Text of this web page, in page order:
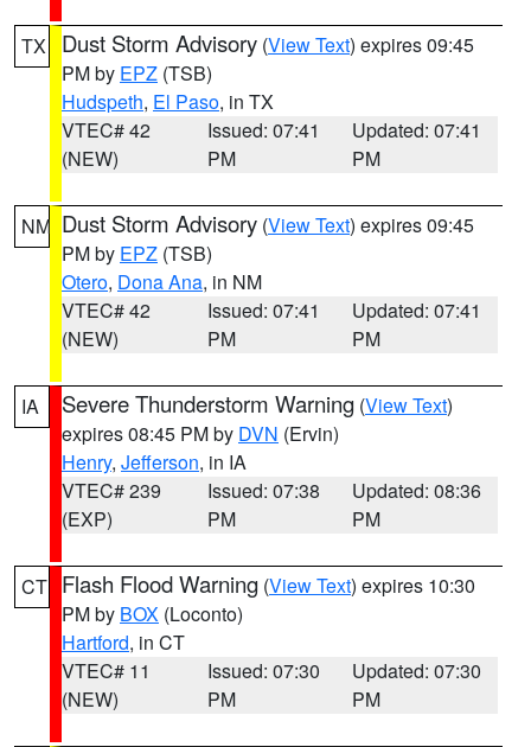
TX Dust Storm Advisory (View Text) expires 09:45
PM by EPZ (TSB)
Hudspeth, El Paso, in TX
VTEC# 42
(NEW)
Issued: 07:41
PM
Updated: 07:41
PM
NM Dust Storm Advisory (View Text) expires 09:45
PM by EPZ (TSB)
Otero, Dona Ana, in NM
VTEC# 42
(NEW)
Issued: 07:41
PM
Updated: 07:41
PM
IA Severe Thunderstorm Warning (View Text)
expires 08:45 PM by DVN (Ervin)
Henry, Jefferson, in IA
VTEC# 239
(EXP)
Issued: 07:38
PM
Updated: 08:36
PM
CT Flash Flood Warning (View Text) expires 10:30
PM by BOX (Loconto)
Hartford, in CT
VTEC# 11
(NEW)
Issued: 07:30
PM
Updated: 07:30
PM